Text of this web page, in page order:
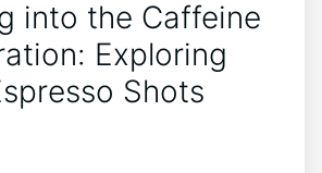
​into the Caffeine
Exploring
Shots